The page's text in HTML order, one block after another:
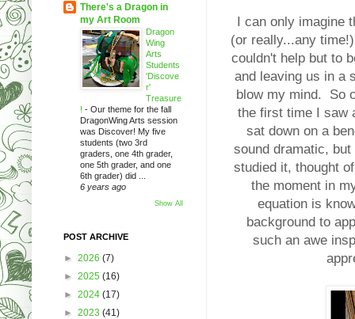
I can only
(or really...any
couldn't help but to
and leaving us in a
blow my mind. So
the first time I saw
sat down on a
sound dramatic,
studied it, thought
the moment in
equation is
background to
such an awe
There's a Dragon in
my Art Room
Dragon
Wing
Arts
Students
'Discove
r'
Treasure
! - Our theme for the fall
DragonWing Arts session
was Discover! My five
students (two 3rd
graders, one 4th grader,
one 5th grader, and one
6th grader) did ...
6 years ago
Show All
POST ARCHIVE
► 2026 (7)
► 2025 (16)
► 2024 (17)
► 2023 (41)